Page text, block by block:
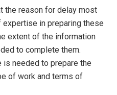
the reason for delay most
in preparing these
extent of the information
to complete them.
needed to prepare the
of work and terms of